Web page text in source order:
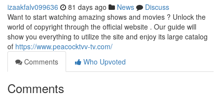
izaakfalv099636 81 days ago News
Discuss
Want to start watching amazing shows and movies ? Unlock the
world of copyright through the official website . Our guide will
show you everything to utilize the site and enjoy its large catalog
of https://www.peacocktvv-tv.com/
Comments
Who Upvoted
Comments